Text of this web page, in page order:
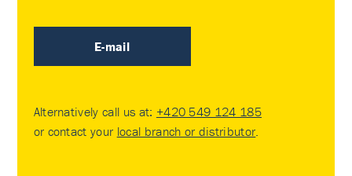
E-mail
Alternatively call us at: +420 549 124 185
or contact your local branch or distributor.